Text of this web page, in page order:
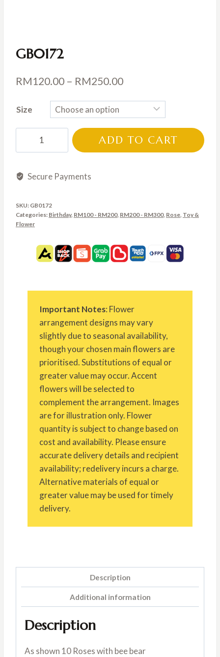
GB0172
RM120.00 – RM250.00Price
RM120.00
through
RM250.00
Size
ADD TO CART
Secure Payments
SKU: GB0172
Categories: Birthday, RM100 - RM200, RM200 - RM300, Rose Toy &
Flower
Important Notes: Flower
arrangement designs may vary
slightly due to seasonal availability,
though your chosen main flowers are
prioritised. Substitutions of equal or
greater value may occur. Accent
flowers will be selected to
complement the arrangement. Images
are for illustration only. Flower
quantity is subject to change based on
cost and availability. Please ensure
accurate delivery details and recipient
availability; redelivery incurs a charge.
Alternative materials of equal or
greater value may be used for timely
delivery.
Description
Additional information
Description
As shown 10 Roses with bee bear